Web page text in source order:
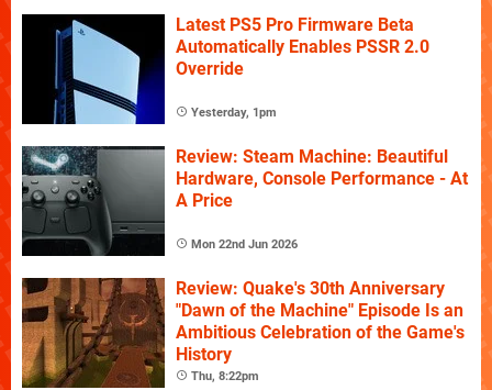
Latest PS5 Pro Firmware Beta
Automatically Enables PSSR 2.0
Override
Yesterday, 1pm
Review: Steam Machine: Beautiful
Hardware, Console Performance - At
A Price
Mon 22nd Jun 2026
Review: Quake's 30th Anniversary
"Dawn of the Machine" Episode Is an
Ambitious Celebration of the Game's
History
Thu, 8:22pm